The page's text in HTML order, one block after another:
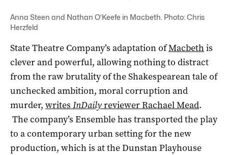
Anna Steen and Nathan O’Keefe in Macbeth. Photo: Chris
Herzfeld
State Theatre Company’s adaptation ofMacbethis
clever and powerful, allowing nothing to distract
from the raw brutality of the Shakespearean tale of
unchecked ambition, moral corruption and
murder, writes InDailyreviewer Rachael Mead.
The company’s Ensemble has transported the play
to a contemporary urban setting for the new
production, which is at the Dunstan Playhouse